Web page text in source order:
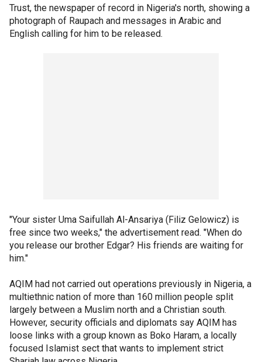
Trust, the newspaper of record in Nigeria's north, showing a
photograph of Raupach and messages in Arabic and
English calling for him to be released.
"Your sister Uma Saifullah Al-Ansariya (Filiz Gelowicz) is
free since two weeks," the advertisement read. "When do
you release our brother Edgar? His friends are waiting for
him."
AQIM had not carried out operations previously in Nigeria, a
multiethnic nation of more than 160 million people split
largely between a Muslim north and a Christian south.
However, security officials and diplomats say AQIM has
loose links with a group known as Boko Haram, a locally
focused Islamist sect that wants to implement strict